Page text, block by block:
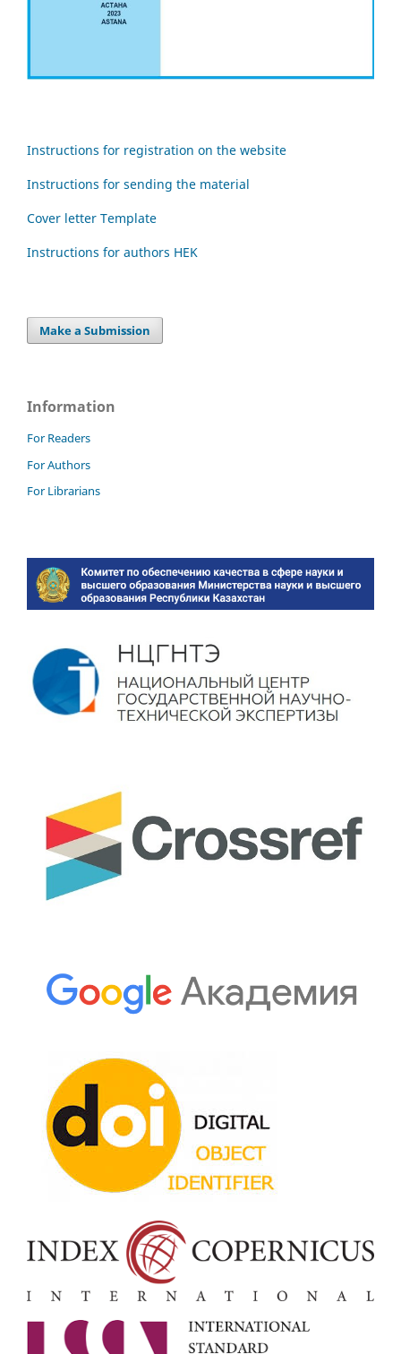
Instructions for registration on the website
Instructions for sending the material
Cover letter Template
Instructions for authors HEK
Make a Submission
Information
For Readers
For Authors
For Librarians